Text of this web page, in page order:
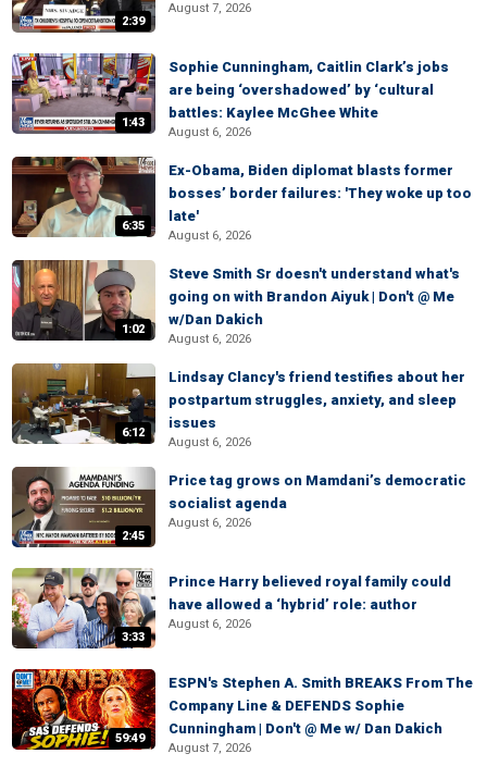
2:39
August 7, 2026
1:43
Sophie Cunningham, Caitlin Clark’s jobs
are being ‘overshadowed’ by ‘cultural
battles: Kaylee McGhee White
August 6, 2026
6:35
Ex-Obama, Biden diplomat blasts former
bosses’ border failures: 'They woke up too
late'
August 6, 2026
1:02
Steve Smith Sr doesn't understand what's
going on with Brandon Aiyuk | Don't @ Me
w/Dan Dakich
August 6, 2026
6:12
Lindsay Clancy's friend testifies about her
postpartum struggles, anxiety, and sleep
issues
August 6, 2026
2:45
Price tag grows on Mamdani’s democratic
socialist agenda
August 6, 2026
3:33
Prince Harry believed royal family could
have allowed a ‘hybrid’ role: author
August 6, 2026
59:49
ESPN's Stephen A. Smith BREAKS From The
Company Line & DEFENDS Sophie
Cunningham | Don't @ Me w/ Dan Dakich
August 7, 2026